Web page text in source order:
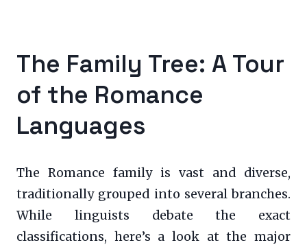
The Family Tree: A Tour
of the Romance
Languages
The Romance family is vast and diverse,
traditionally grouped into several branches.
While linguists debate the exact
classifications, here’s a look at the major